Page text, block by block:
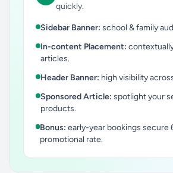
quickly.
Sidebar Banner: school & family
In-content Placement:
articles.
Header Banner: high visibility
Sponsored Article: spotlight your
products.
Bonus: early-year bookings secure
promotional rate.